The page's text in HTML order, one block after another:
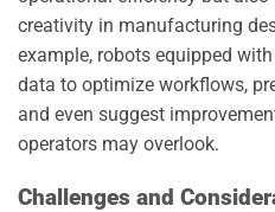
creativity in manufacturing
example, robots equipped
data to optimize workflows,
and even suggest
operators may overlook.
Challenges and